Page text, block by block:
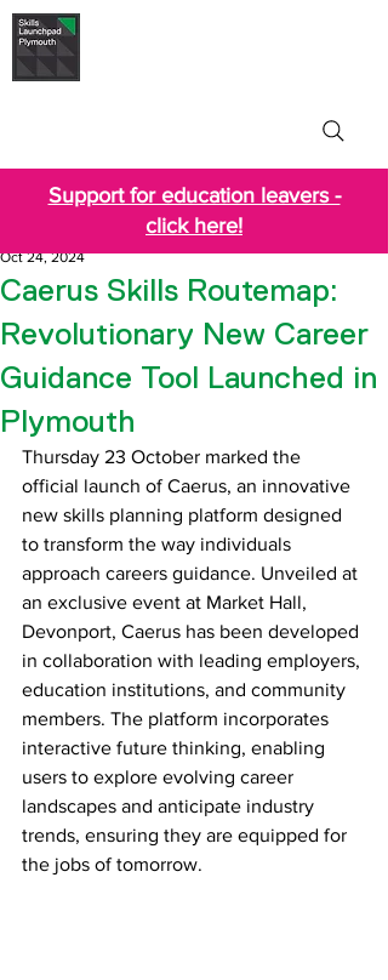
Support for education leavers -
click here!
Caerus Skills Routemap:
Revolutionary New Career
Guidance Tool Launched in
Plymouth
Oct 24, 2024
Thursday 23 October marked the
official launch of Caerus, an innovative
new skills planning platform designed
to transform the way individuals
approach careers guidance. Unveiled at
an exclusive event at Market Hall,
Devonport, Caerus has been developed
in collaboration with leading employers,
education institutions, and community
members. The platform incorporates
interactive future thinking, enabling
users to explore evolving career
landscapes and anticipate industry
trends, ensuring they are equipped for
the jobs of tomorrow.